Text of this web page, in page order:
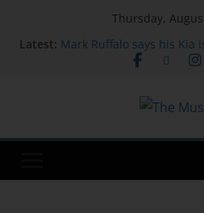
Thursday,
Latest: Mark Ruffalo says his Kia
car' than a Tesla: 'Feels
AI makes owned content
Regional states condemn